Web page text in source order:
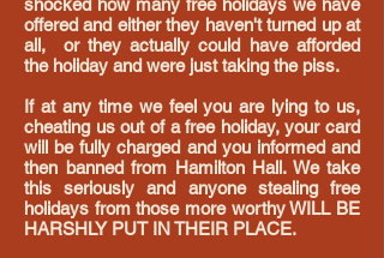
shocked how many free holidays we have
offered and either they haven't turned up at
all, or they actually could have afforded
the holiday and were just taking the piss.
If at any time we feel you arelying to us,
cheating us out of a free holiday, your card
will be fully charged and you informed and
then banned from Hamilton Hall. We take
this seriously and anyone stealing free
holidays from those more worthy WILL BE
HARSHLY PUT IN THEIR PLACE.